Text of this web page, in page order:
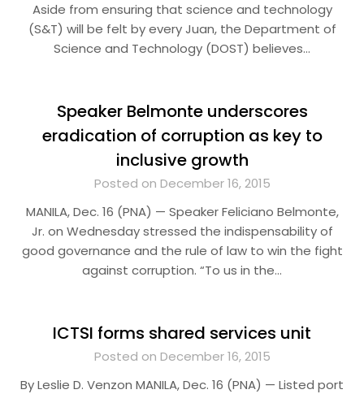
Aside from ensuring that science and technology
(S&T) will be felt by every Juan, the Department of
Science and Technology (DOST) believes…
Speaker Belmonte underscores
eradication of corruption as key to
inclusive growth
Posted on December 16, 2015
MANILA, Dec. 16 (PNA) — Speaker Feliciano Belmonte,
Jr. on Wednesday stressed the indispensability of
good governance and the rule of law to win the fight
against corruption. “To us in the…
ICTSI forms shared services unit
Posted on December 16, 2015
By Leslie D. Venzon MANILA, Dec. 16 (PNA) — Listed port